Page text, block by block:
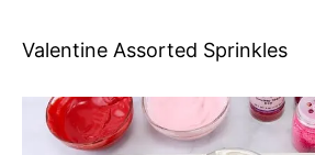
Valentine Assorted Sprinkles